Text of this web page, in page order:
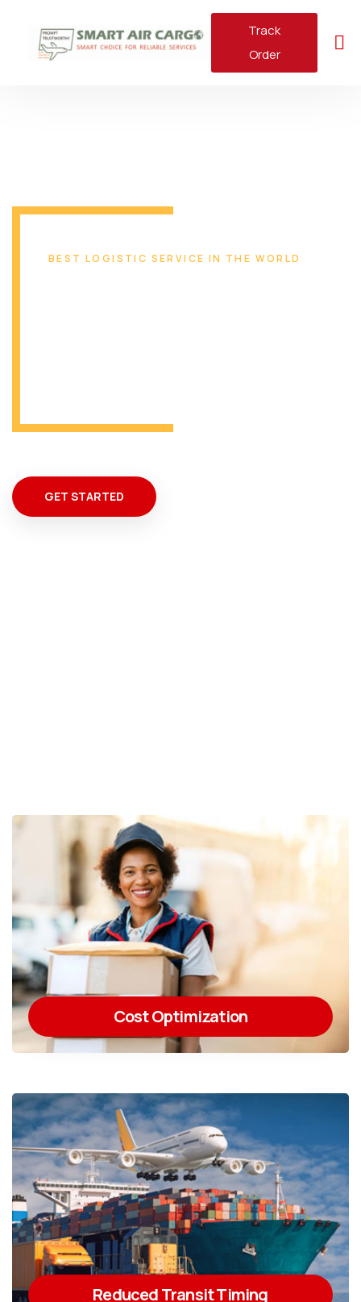
Track
Order
BEST LOGISTIC SERVICE IN THE WORLD
GET STARTED
Cost Optimization
Reduced Transit Timing